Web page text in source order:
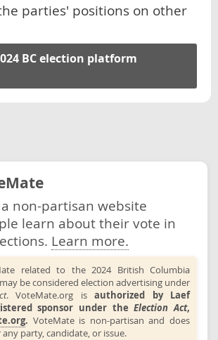
parties' positions on other
BC election platform
non-partisan website
learn about their vote in
Learn more.
related to the 2024 British Columbia
be considered election advertising under
. VoteMate.org isauthorized by Laef
sponsor under theElection Act,
. VoteMate is non-partisan and does
party, candidate, or issue.